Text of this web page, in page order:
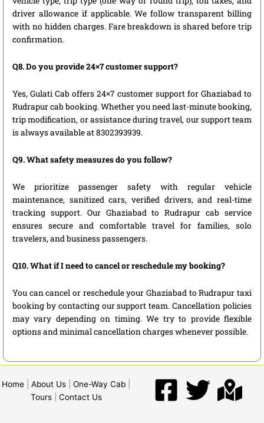
driver allowance if applicable. We follow transparent billing
with no hidden charges. Fare breakdown is shared before trip
confirmation.
Q8. Do you provide 24×7 customer support?
Yes, Gulati Cab offers 24×7 customer support for Ghaziabad to
Rudrapur cab booking. Whether you need last-minute booking,
trip modification, or assistance during travel, our support team
is always available at 8302393939.
Q9. What safety measures do you follow?
We prioritize passenger safety with regular vehicle
maintenance, sanitized cars, verified drivers, and real-time
tracking support. Our Ghaziabad to Rudrapur cab service
ensures secure and comfortable travel for families, solo
travelers, and business passengers.
Q10. What if I need to cancel or reschedule my booking?
You can cancel or reschedule your Ghaziabad to Rudrapur taxi
booking by contacting our support team. Cancellation policies
may vary depending on timing. We try to provide flexible
options and minimal cancellation charges whenever possible.
Home About Us One-Way Cab
Tours| Contact Us